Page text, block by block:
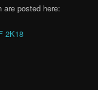
posted here:
2K18